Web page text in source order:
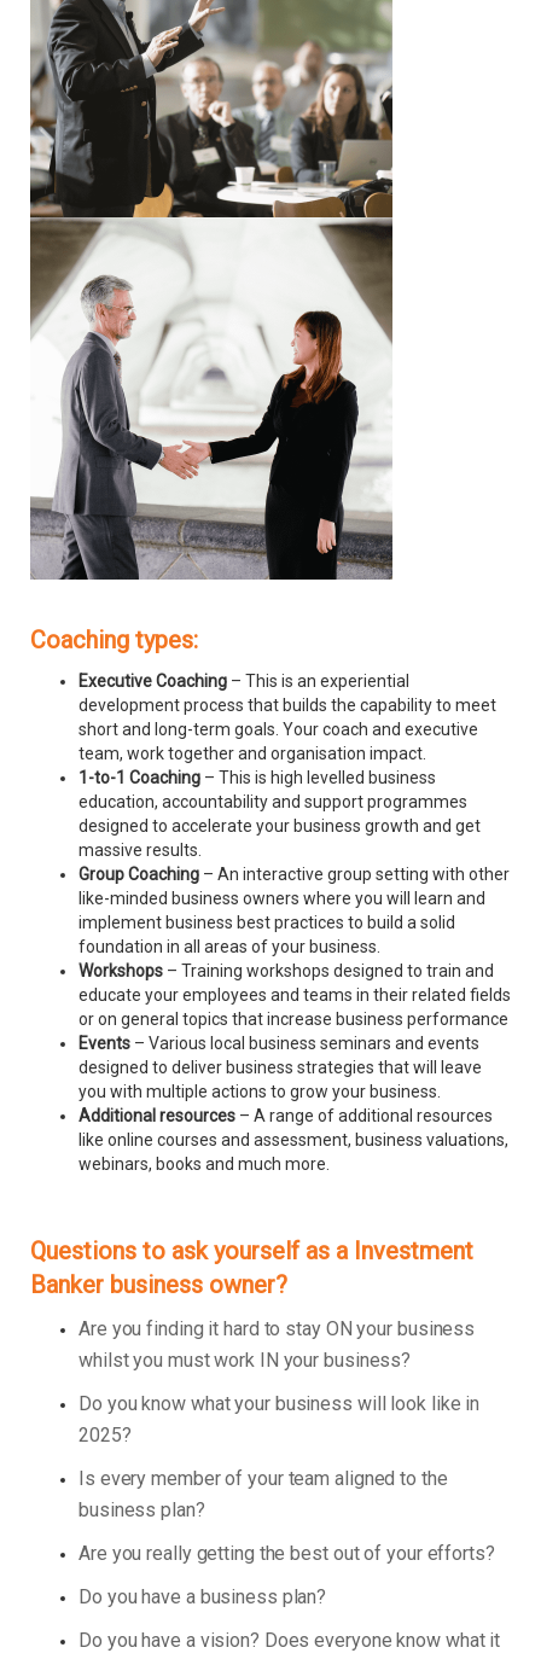
Coaching types:
Executive Coaching – This is an experiential
development process that builds the capability to meet
short and long-term goals. Your coach and executive
team, work together and organisation impact.
1-to-1 Coaching – This is high levelled business
education, accountability and support programmes
designed to accelerate your business growth and get
massive results.
Group Coaching – An interactive group setting with other
like-minded business owners where you will learn and
implement business best practices to build a solid
foundation in all areas of your business.
Workshops – Training workshops designed to train and
educate your employees and teams in their related fields
or on general topics that increase business performance
Events – Various local business seminars and events
designed to deliver business strategies that will leave
you with multiple actions to grow your business.
Additional resources – A range of additional resources
like online courses and assessment, business valuations,
webinars, books and much more.
Questions to ask yourself as a Investment
Banker business owner?
Are you finding it hard to stay ON your business
whilst you must work IN your business?
Do you know what your business will look like in
2025?
Is every member of your team aligned to the
business plan?
Are you really getting the best out of your efforts?
Do you have a business plan?
Do you have a vision? Does everyone know what it